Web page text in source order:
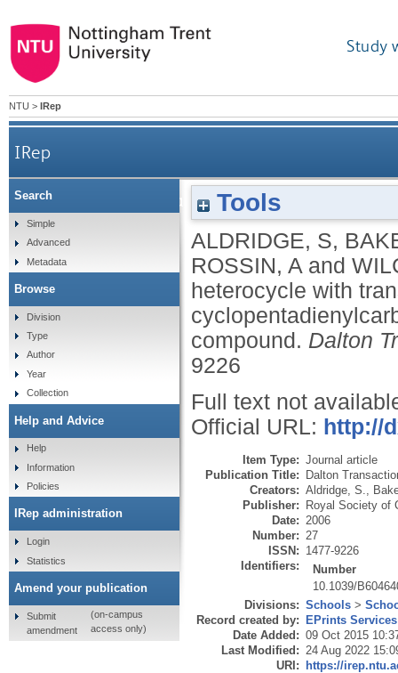
Study
NTU > IRep
IRep
Complexes of a gallium heterocycle with
Tools
ALDRIDGE, S,
ROSSIN, A and
heterocycle with
compound. Dalton
9226
Full text not
Official URL: http://
Item Type: Journal article
Publication Title: Dalton
Creators: Aldridge, S.
Publisher: Royal Society of
Date: 2006
Number: 27
ISSN: 1477-9226
Identifiers:
Number
10.1039/
Divisions: Schools >
Record created by: EPrints Services
Date Added: 09 Oct 2015
Last Modified: 24 Aug 2022
URI: https://
Search
Simple
Advanced
Metadata
Browse
Division
Type
Author
Year
Collection
Help and Advice
Help
Information
Policies
IRep administration
Login
Statistics
Amend your publication
Submit
amendment
(on-campus
access only)